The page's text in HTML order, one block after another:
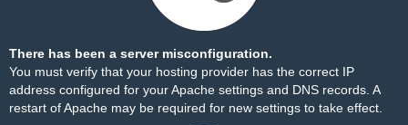
There has been a server misconfiguration.
You must verify that your hosting provider has the correct IP
address configured for your Apache settings and DNS records. A
restart of Apache may be required for new settings to take effect.